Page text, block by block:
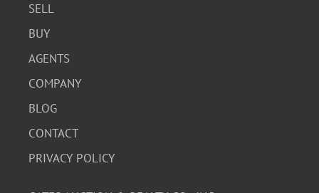
SELL
BUY
AGENTS
COMPANY
BLOG
CONTACT
PRIVACY POLICY